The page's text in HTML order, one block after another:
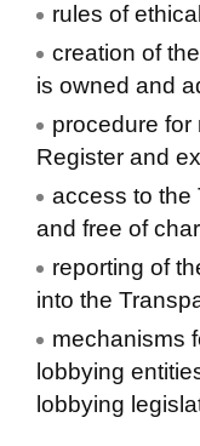
rules of
creation of
is owned and
procedure for
Register and
access to the
and free of
reporting of
into the
mechanisms
lobbying
lobbying